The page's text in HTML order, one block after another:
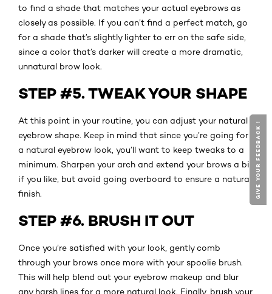
to find a shade that matches your actual eyebrows as
closely as possible. If you can’t find a perfect match, go
for a shade that’s slightly lighter to err on the safe side,
since a color that’s darker will create a more dramatic,
unnatural brow look.
STEP #5. TWEAK YOUR SHAPE
At this point in your routine, you can adjust your natural
eyebrow shape. Keep in mind that since you’re going for
a natural eyebrow look, you’ll want to keep tweaks to a
minimum. Sharpen your arch and extend your brows a bit
if you like, but avoid going overboard to ensure a natural
finish.
STEP #6. BRUSH IT OUT
Once you’re satisfied with your look, gently comb
through your brows once more with your spoolie brush.
This will help blend out your eyebrow makeup and blur
any harsh lines for a more natural look. Finally, brush your
GIVE YOUR FEEDBACK !
GIVE YOUR FEEDBACK !